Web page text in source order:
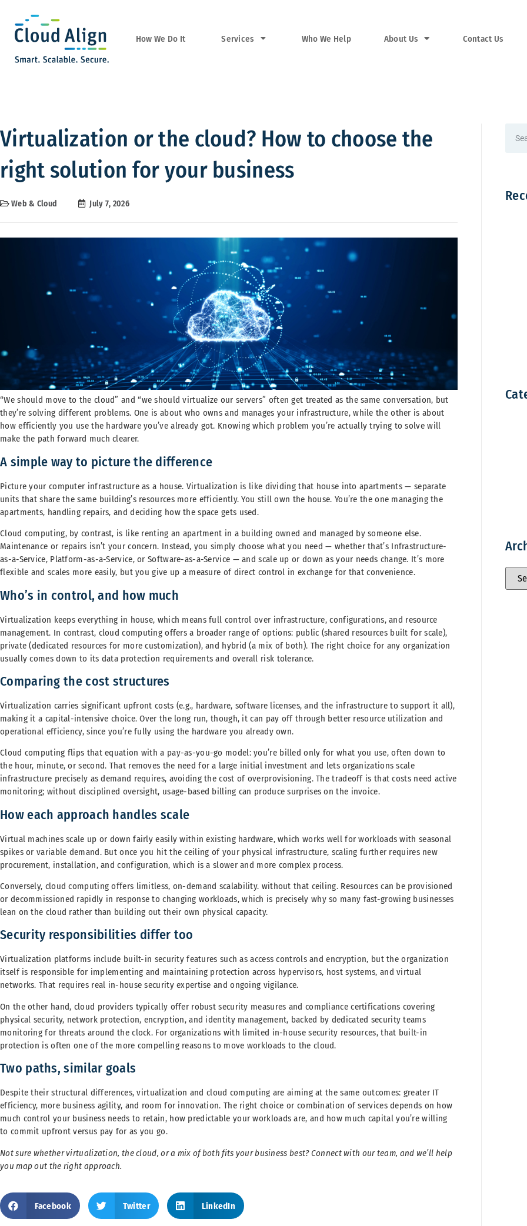
How We Do It Services Who We Help About Us Contact Us
Virtualization or the cloud? How to choose the
right solution for your business
Web & Cloud July 7, 2026
“We should move to the cloud” and “we should virtualize our servers” often get treated as the same conversation, but
they’re solving different problems. One is about who owns and manages your infrastructure, while the other is about
how efficiently you use the hardware you’ve already got. Knowing which problem you’re actually trying to solve will
make the path forward much clearer.
A simple way to picture the difference
Picture your computer infrastructure as a house. Virtualization is like dividing that house into apartments — separate
units that share the same building’s resources more efficiently. You still own the house. You’re the one managing the
apartments, handling repairs, and deciding how the space gets used.
Cloud computing, by contrast, is like renting an apartment in a building owned and managed by someone else.
Maintenance or repairs isn’t your concern. Instead, you simply choose what you need — whether that’s Infrastructure-
as-a-Service, Platform-as-a-Service, or Software-as-a-Service — and scale up or down as your needs change. It’s more
flexible and scales more easily, but you give up a measure of direct control in exchange for that convenience.
Who’s in control, and how much
Virtualization keeps everything in house, which means full control over infrastructure, configurations, and resource
management. In contrast, cloud computing offers a broader range of options: public (shared resources built for scale),
private (dedicated resources for more customization), and hybrid (a mix of both). The right choice for any organization
usually comes down to its data protection requirements and overall risk tolerance.
Comparing the cost structures
Virtualization carries significant upfront costs (e.g., hardware, software licenses, and the infrastructure to support it all),
making it a capital-intensive choice. Over the long run, though, it can pay off through better resource utilization and
operational efficiency, since you’re fully using the hardware you already own.
Cloud computing flips that equation with a pay-as-you-go model: you’re billed only for what you use, often down to
the hour, minute, or second. That removes the need for a large initial investment and lets organizations scale
infrastructure precisely as demand requires, avoiding the cost of overprovisioning. The tradeoff is that costs need active
monitoring; without disciplined oversight, usage-based billing can produce surprises on the invoice.
How each approach handles scale
Virtual machines scale up or down fairly easily within existing hardware, which works well for workloads with seasonal
spikes or variable demand. But once you hit the ceiling of your physical infrastructure, scaling further requires new
procurement, installation, and configuration, which is a slower and more complex process.
Conversely, cloud computing offers limitless, on-demand scalability. without that ceiling. Resources can be provisioned
or decommissioned rapidly in response to changing workloads, which is precisely why so many fast-growing businesses
lean on the cloud rather than building out their own physical capacity.
Security responsibilities differ too
Virtualization platforms include built-in security features such as access controls and encryption, but the organization
itself is responsible for implementing and maintaining protection across hypervisors, host systems, and virtual
networks. That requires real in-house security expertise and ongoing vigilance.
On the other hand, cloud providers typically offer robust security measures and compliance certifications covering
physical security, network protection, encryption, and identity management, backed by dedicated security teams
monitoring for threats around the clock. For organizations with limited in-house security resources, that built-in
protection is often one of the more compelling reasons to move workloads to the cloud.
Two paths, similar goals
Despite their structural differences, virtualization and cloud computing are aiming at the same outcomes: greater IT
efficiency, more business agility, and room for innovation. The right choice or combination of services depends on how
much control your business needs to retain, how predictable your workloads are, and how much capital you’re willing
to commit upfront versus pay for as you go.
Not sure whether virtualization, the cloud, or a mix of both fits your business best? Connect with our team, and we’ll help
you map out the right approach.
Facebook Twitter LinkedIn